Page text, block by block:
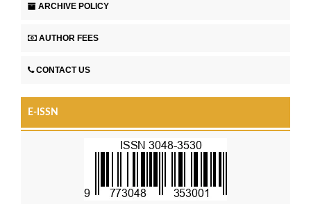
ARCHIVE POLICY
AUTHOR FEES
CONTACT US
E-ISSN